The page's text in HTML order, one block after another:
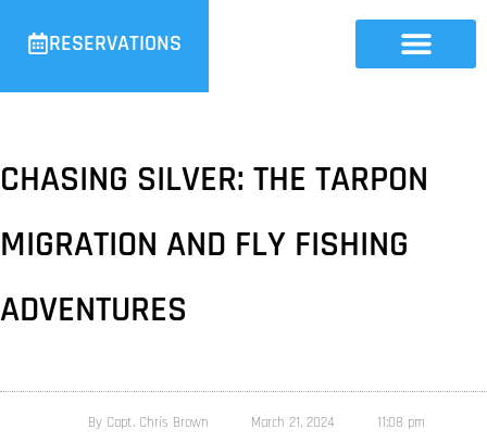
RESERVATIONS
CHASING SILVER: THE TARPON
MIGRATION AND FLY FISHING
ADVENTURES
By Capt. Chris Brown March 21, 2024 11:08 pm